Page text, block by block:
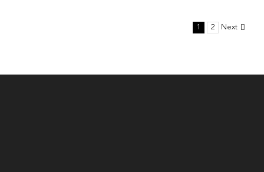
1 2 Next